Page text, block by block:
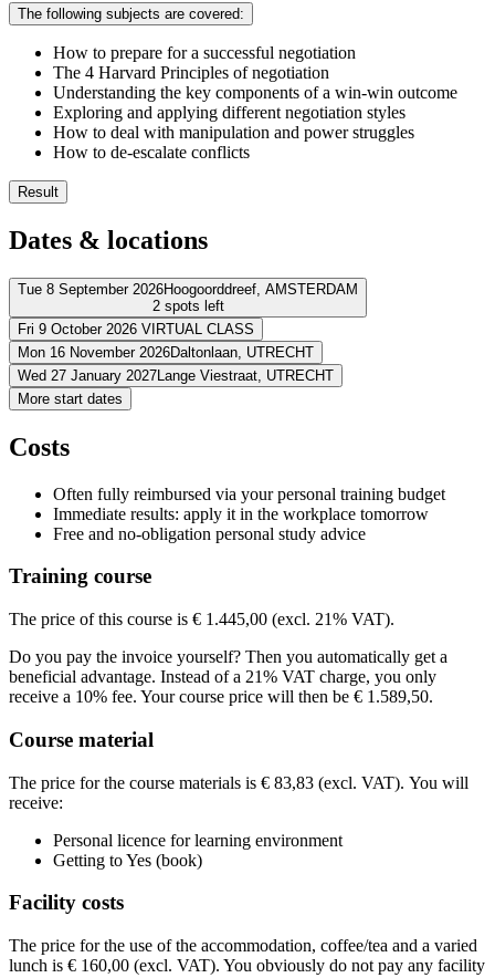
The following subjects are covered:
How to prepare for a successful negotiation
The 4 Harvard Principles of negotiation
Understanding the key components of a win-win outcome
Exploring and applying different negotiation styles
How to deal with manipulation and power struggles
How to de-escalate conflicts
Result
You know how to create an effective negotiation atmosphere
You understand communication tactics that promote win-win
You can effectively explain your interest and viewpoints to
You understand how you react to conflicts and how it affects
You can use communication skills to de-escalate conflicts
You are an effective negotiator who knows how to secure win-
Dates & locations
Tue 8 September 2026Hoogoorddreef, AMSTERDAM
2 spots left
Address
BCN Amsterdam ArenaHoogoorddreef 1101 BA AMSTERDAM
View route
Price
See price structure
08-09-2026
Tue22-09-20269:30 - 16:30
Fri 9 October 2026 VIRTUAL CLASS
Address
VirtueelVIRTUAL CLASS
Price
€ 1.688,83
See price structure
Teaching days
Fri09-10-20269:30 - 13:00
Fri06-11-20269:30 - 13:00
Fri13-11-20269:30 - 13:00
Mon 16 November 2026Daltonlaan, UTRECHT
Address
View route
€ 1.688,83
Mon07-12-20269:30 - 16:30
Wed 27 January 2027 Lange Viestraat, UTRECHT
Address
La Vie Meeting Center Utrecht
Price
€ 1.688,83
See price structure
Teaching days
Wed27-01-2027 9:30 - 16:30
Wed10-02-20279:30 - 16:30
More start dates
Costs
Often fully reimbursed via your personal training budget
Immediate results: apply it in the workplace tomorrow
Free and no-obligation personal study advice
Training course
The price of this course is € 1.445,00 (excl. 21% VAT).
Do you pay the invoice yourself? Then you automatically get a
beneficial advantage. Instead of a 21% VAT charge, you only
receive a 10% fee. Your course price will then be € 1.589,50.
Course material
The price for the course materials is € 83,83 (excl. VAT). You will
receive:
Personal licence for learning environment
Getting to Yes (book)
Facility costs
The price for the use of the accommodation, coffee/tea and a varied
lunch is € 160,00 (excl. VAT). You obviously do not pay any facility